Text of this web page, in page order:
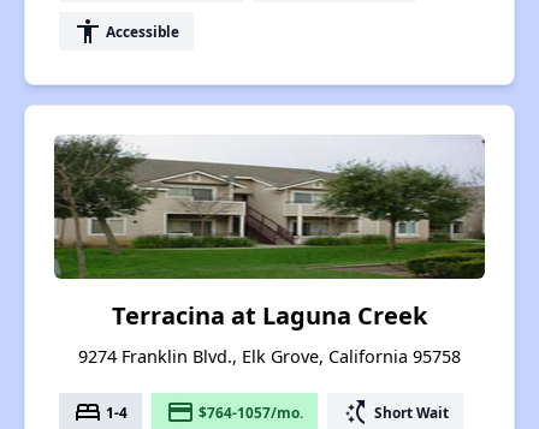
accessibility Accessible
Terracina at Laguna Creek
9274 Franklin Blvd., Elk Grove, California 95758
bed 1-4 payment $764-1057/mo. switch_access_shortcut Short Wait